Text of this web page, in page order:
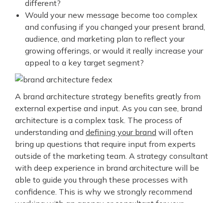
different?
Would your new message become too complex
and confusing if you changed your present brand,
audience, and marketing plan to reflect your
growing offerings, or would it really increase your
appeal to a key target segment?
A brand architecture strategy benefits greatly from
external expertise and input. As you can see, brand
architecture is a complex task. The process of
understanding and defining your brand will often
bring up questions that require input from experts
outside of the marketing team. A strategy consultant
with deep experience in brand architecture will be
able to guide you through these processes with
confidence. This is why we strongly recommend